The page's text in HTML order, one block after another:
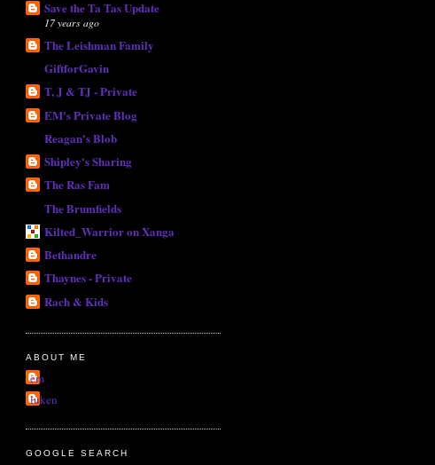
Save the Ta Tas Update
17 years ago
The Leishman Family
GiftforGavin
T, J & TJ - Private
EM's Private Blog
Reagan's Blob
Shipley's Sharing
The Ras Fam
The Brumfields
Kilted_Warrior on Xanga
Bethandre
Thaynes - Private
Rach & Kids
ABOUT ME
em
luken
GOOGLE SEARCH